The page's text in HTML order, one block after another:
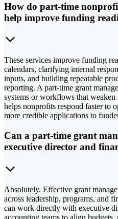
How do part-time
help improve funding
These services improve funding
calendars, clarifying internal
inputs, and building repeatable
reporting. A part-time grant
systems or workflows that weaken
helps nonprofits respond faster to
more credible applications to
Can a part-time grant
executive director and
Absolutely. Effective grant
across leadership, programs, and
can work directly with executive
accounting teams to align